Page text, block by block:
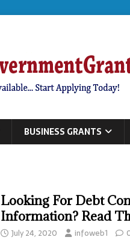
BUSINESS GRANTS
Looking For Debt
Information? Read
July 24, 2020 infoweb1